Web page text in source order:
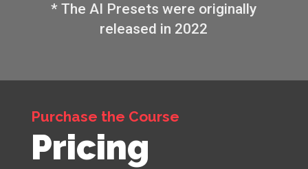
* The AI Presets were originally
released in 2022
Purchase the Course
Pricing